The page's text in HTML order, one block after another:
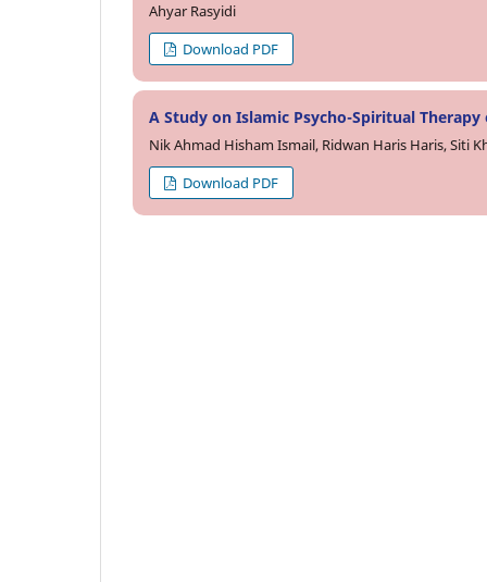
Ahyar Rasyidi
Download PDF
A Study on Islamic Psycho-Spiritual
Nik Ahmad Hisham Ismail, Ridwan Haris Haris, Siti
Download PDF